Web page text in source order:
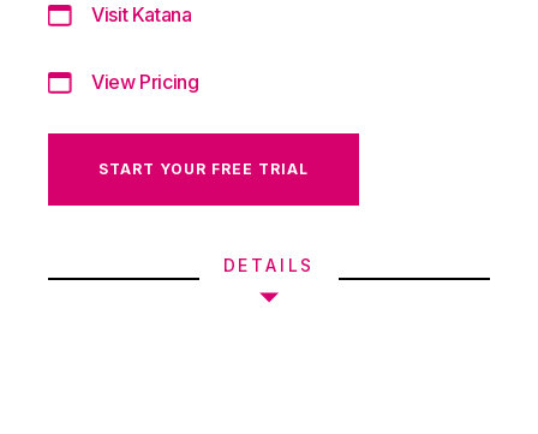
Visit Katana
View Pricing
START YOUR FREE TRIAL
DETAILS